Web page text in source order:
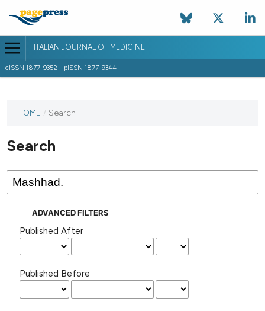
ITALIAN JOURNAL OF MEDICINE
eISSN 1877-9352 - pISSN 1877-9344
HOME / Search
Search
ADVANCED FILTERS
Published After
Published Before